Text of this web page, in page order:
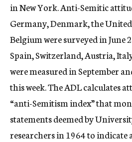
in New York. Anti-Semitic
Germany, Denmark, the
Belgium were surveyed in June
Spain, Switzerland, Austria,
were measured in September
this week. The ADL calculates
“anti-Semitism index” that
statements deemed by
researchers in 1964 to indicate